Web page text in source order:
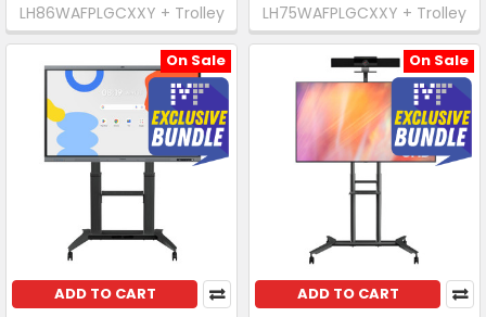
LH86WAFPLGCXXY + Trolley LH75WAFPLGCXXY + Trolley
On Sale
ADD TO CART
On Sale
ADD TO CART